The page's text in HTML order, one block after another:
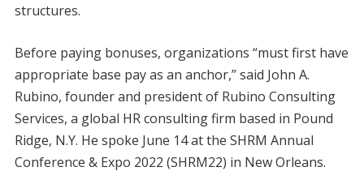
structures.
Before paying bonuses, organizations “must first have
appropriate base pay as an anchor,” said John A.
Rubino, founder and president of Rubino Consulting
Services, a global HR consulting firm based in Pound
Ridge, N.Y. He spoke June 14 at the SHRM Annual
Conference & Expo 2022 (SHRM22) in New Orleans.